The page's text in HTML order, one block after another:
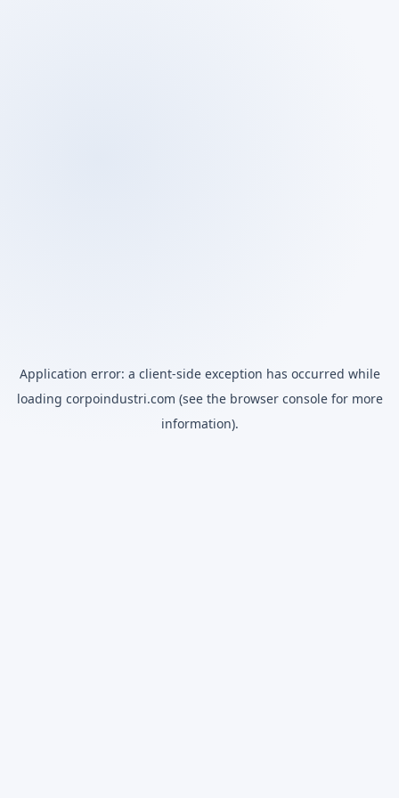
Application error: a client-side exception has occurred while
loading corpoindustri.com (see the browser consolefor more
information).